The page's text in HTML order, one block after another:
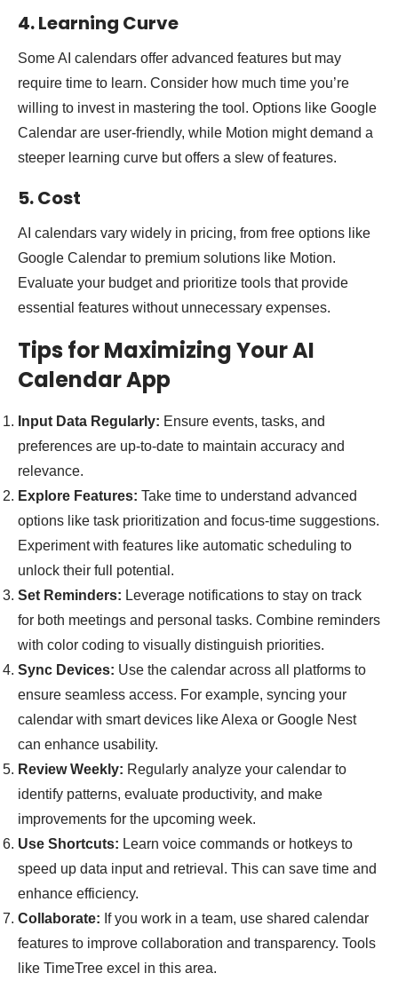
4. Learning Curve
Some AI calendars offer advanced features but may
require time to learn. Consider how much time you’re
willing to invest in mastering the tool. Options like Google
Calendar are user-friendly, while Motion might demand a
steeper learning curve but offers a slew of features.
5. Cost
AI calendars vary widely in pricing, from free options like
Google Calendar to premium solutions like Motion.
Evaluate your budget and prioritize tools that provide
essential features without unnecessary expenses.
Tips for Maximizing Your AI
Calendar App
Input Data Regularly: Ensure events, tasks, and
preferences are up-to-date to maintain accuracy and
relevance.
Explore Features: Take time to understand advanced
options like task prioritization and focus-time suggestions.
Experiment with features like automatic scheduling to
unlock their full potential.
Set Reminders: Leverage notifications to stay on track
for both meetings and personal tasks. Combine reminders
with color coding to visually distinguish priorities.
Sync Devices: Use the calendar across all platforms to
ensure seamless access. For example, syncing your
calendar with smart devices like Alexa or Google Nest
can enhance usability.
Review Weekly: Regularly analyze your calendar to
identify patterns, evaluate productivity, and make
improvements for the upcoming week.
Use Shortcuts: Learn voice commands or hotkeys to
speed up data input and retrieval. This can save time and
enhance efficiency.
Collaborate: If you work in a team, use shared calendar
features to improve collaboration and transparency. Tools
like TimeTree excel in this area.